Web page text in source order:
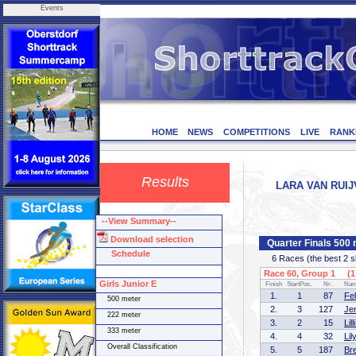
Events
HOME NEWS COMPETITIONS LIVE
Results LARA VAN
Quarter Finals 500
6 Races (the best 2
Race 60, Group 1 (1
Finish StartPos. Nr.
1. 1 87
2.
3 127
3.
2 15
4.
4 32
5.
5 187
--View Summary--
Download selection
Schedule
Girls Junior E
500 meter
222 meter
333 meter
Overall Classification